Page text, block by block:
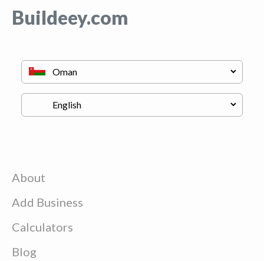
Buildeey.com
About
Add Business
Calculators
Blog